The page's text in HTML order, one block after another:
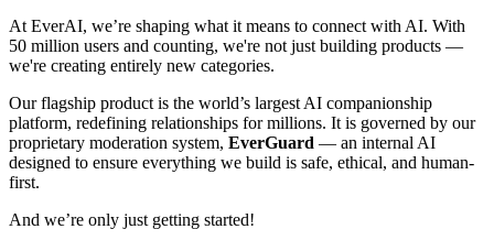
At EverAI, we’re shaping what it means to connect with AI. With
50 million users and counting, we're not just building products —
we're creating entirely new categories.
Our flagship product is the world’s largest AI companionship
platform, redefining relationships for millions. It is governed by our
proprietary moderation system, EverGuard — an internal AI
designed to ensure everything we build is safe, ethical, and human-
first.
And we’re only just getting started!